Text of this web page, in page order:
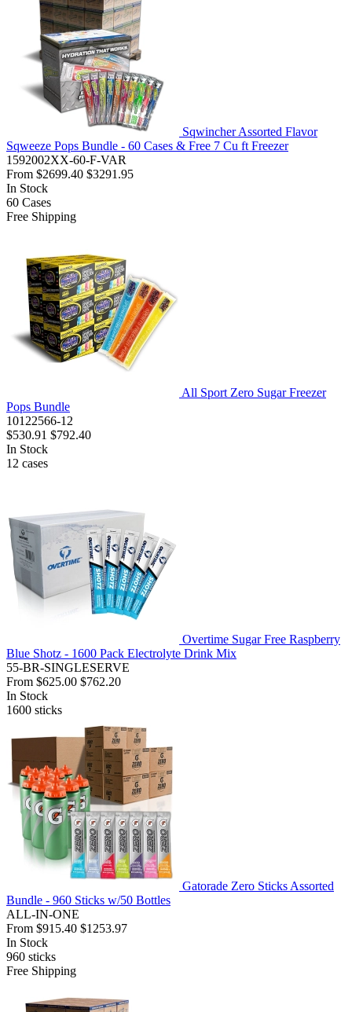
Sqwincher Assorted Flavor
Sqweeze Pops Bundle - 60 Cases & Free 7 Cu ft Freezer
1592002XX-60-F-VAR
From $2699.40 $3291.95
In Stock
60 Cases
Free Shipping
All Sport Zero Sugar Freezer
Pops Bundle
10122566-12
$530.91 $792.40
In Stock
12 cases
Overtime Sugar Free Raspberry
Blue Shotz - 1600 Pack Electrolyte Drink Mix
55-BR-SINGLESERVE
From $625.00 $762.20
In Stock
1600 sticks
Gatorade Zero Sticks Assorted
Bundle - 960 Sticks w/50 Bottles
ALL-IN-ONE
From $915.40 $1253.97
In Stock
960 sticks
Free Shipping